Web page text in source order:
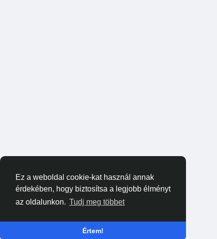
Ez a weboldal cookie-kat használ annak
érdekében, hogy biztosítsa a legjobb élményt
az oldalunkon. Tudj meg többet
Értem!